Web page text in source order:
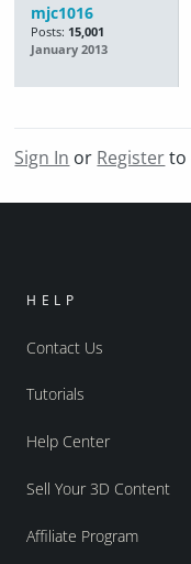
mjc1016
Posts: 15,001
January 2013
Sign In or Registerto
HELP
Contact Us
Tutorials
Help Center
Sell Your 3D Content
Affiliate Program